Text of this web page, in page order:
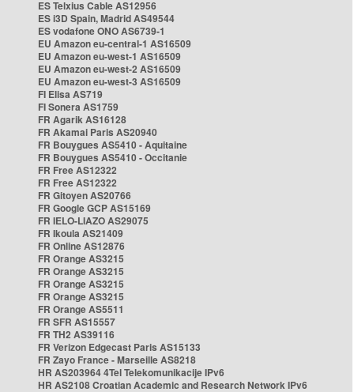
ES Telxius Cable AS12956
ES i3D Spain, Madrid AS49544
ES vodafone ONO AS6739-1
EU Amazon eu-central-1 AS16509
EU Amazon eu-west-1 AS16509
EU Amazon eu-west-2 AS16509
EU Amazon eu-west-3 AS16509
FI Elisa AS719
FI Sonera AS1759
FR Agarik AS16128
FR Akamai Paris AS20940
FR Bouygues AS5410 - Aquitaine
FR Bouygues AS5410 - Occitanie
FR Free AS12322
FR Free AS12322
FR Gitoyen AS20766
FR Google GCP AS15169
FR IELO-LIAZO AS29075
FR Ikoula AS21409
FR Online AS12876
FR Orange AS3215
FR Orange AS3215
FR Orange AS3215
FR Orange AS3215
FR Orange AS5511
FR SFR AS15557
FR TH2 AS39116
FR Verizon Edgecast Paris AS15133
FR Zayo France - Marseille AS8218
HR AS203964 4Tel Telekomunikacije IPv6
HR AS2108 Croatian Academic and Research Network IPv6